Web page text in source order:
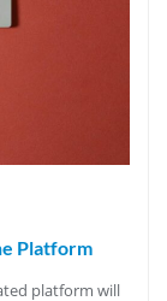
Platform
platform will